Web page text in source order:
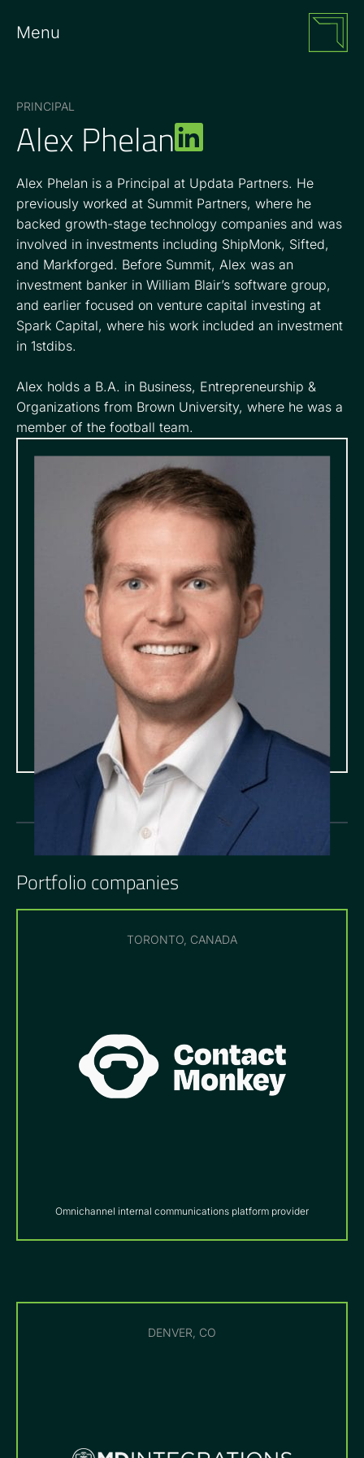
Menu
PRINCIPAL
Alex Phelan
Alex Phelan is a Principal at Updata Partners. He
previously worked at Summit Partners, where he
backed growth-stage technology companies and was
involved in investments including ShipMonk, Sifted,
and Markforged. Before Summit, Alex was an
investment banker in William Blair’s software group,
and earlier focused on venture capital investing at
Spark Capital, where his work included an investment
in 1stdibs.
Alex holds a B.A. in Business, Entrepreneurship &
Organizations from Brown University, where he was a
member of the football team.
Portfolio companies
TORONTO, CANADA
Omnichannel internal communications platform provider
DENVER, CO